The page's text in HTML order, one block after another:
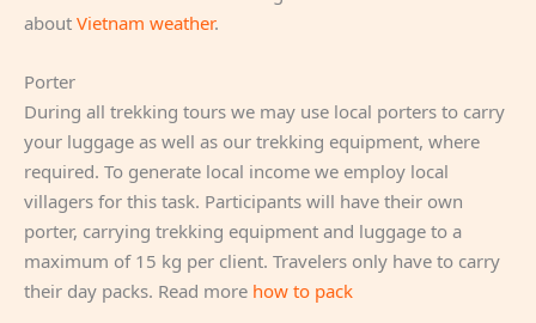
about Vietnam weather.
Porter
During all trekking tours we may use local porters to carry
your luggage as well as our trekking equipment, where
required. To generate local income we employ local
villagers for this task. Participants will have their own
porter, carrying trekking equipment and luggage to a
maximum of 15 kg per client. Travelers only have to carry
their day packs. Read more how to pack